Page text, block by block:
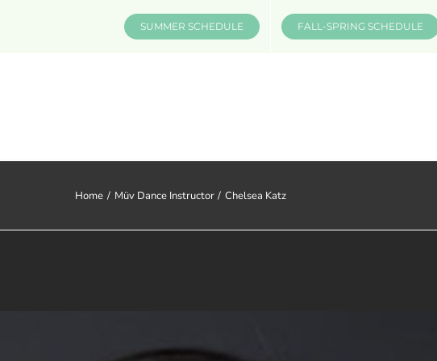
SUMMER SCHEDULE FALL-SPRING SCHEDULE
Home Müv Dance Instructor Chelsea Katz